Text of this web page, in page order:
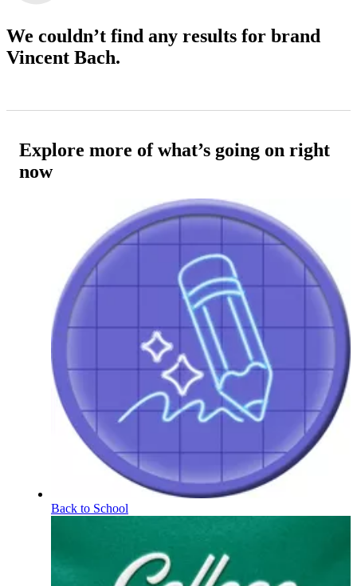
We couldn’t find any results for brand
Vincent Bach.
Explore more of what’s going on right
now
Back to School